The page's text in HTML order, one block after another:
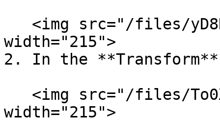
width="215">
2. In the
width="215">